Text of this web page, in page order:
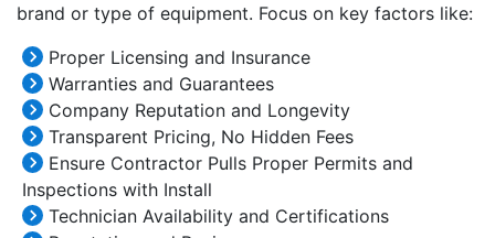
brand or type of equipment. Focus on key factors like:
Proper Licensing and Insurance
Warranties and Guarantees
Company Reputation and Longevity
Transparent Pricing, No Hidden Fees
Ensure Contractor Pulls Proper Permits and
Inspections with Install
Technician Availability and Certifications